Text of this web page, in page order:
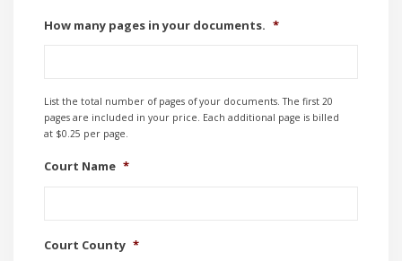
How many pages in your documents. *
List the total number of pages of your documents. The first 20
pages are included in your price. Each additional page is billed
at $0.25 per page.
Court Name *
Court County *